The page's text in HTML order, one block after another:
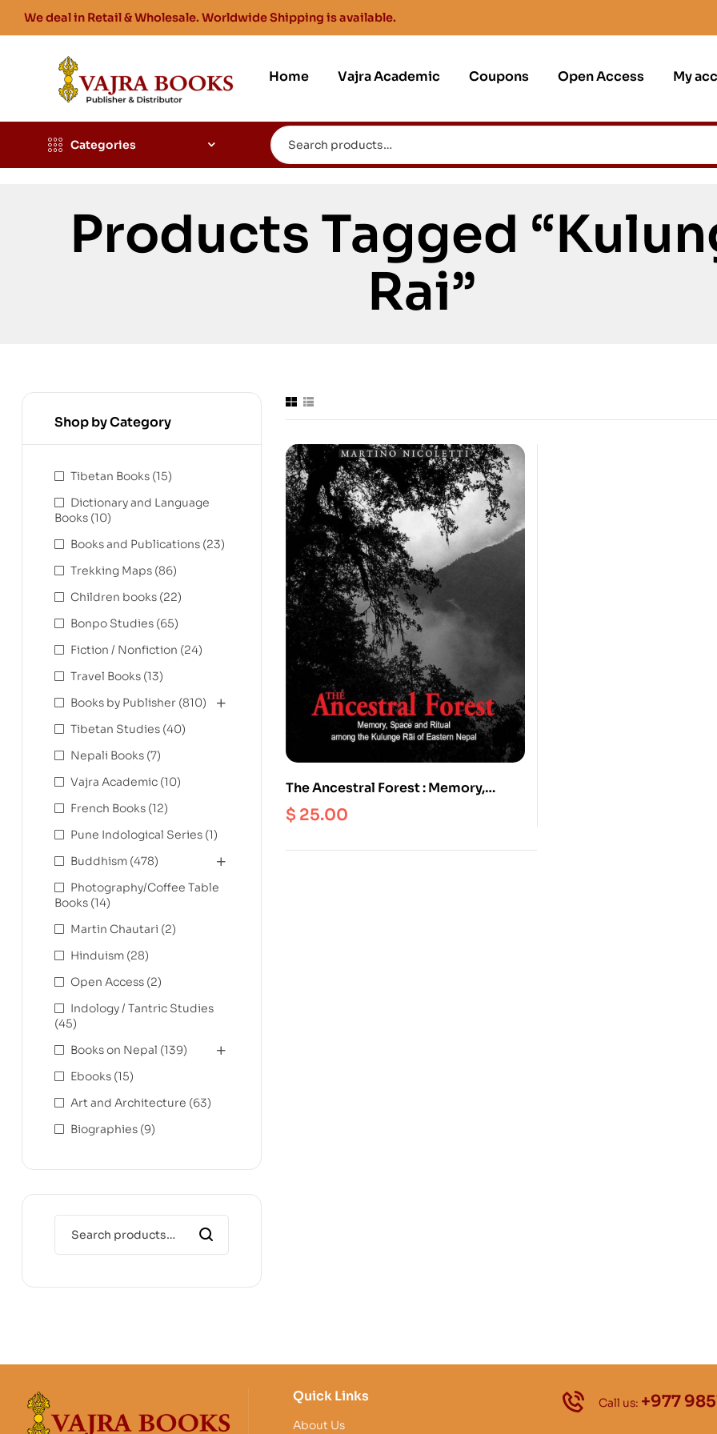
We deal in Retail & Wholesale. Worldwide Shipping is available.
Home Vajra Academic Coupons Open Access My
Categories
Products Tagged
Rai”
The Ancestral Forest : Memory,
Space and Ritual among the Kulunge
Rai of Eastern nepal
$ 25.00
Shop by Category
Tibetan Books (15)
Dictionary and Language
Books (10)
Books and Publications (23)
Trekking Maps (86)
Children books (22)
Bonpo Studies (65)
Fiction / Nonfiction (24)
Travel Books (13)
Books by Publisher (810)
Tibetan Studies (40)
Nepali Books (7)
Vajra Academic (10)
French Books (12)
Pune Indological Series (1)
Buddhism (478)
Photography/Coffee Table
Books (14)
Martin Chautari (2)
Hinduism (28)
Open Access (2)
Indology / Tantric Studies
(45)
Books on Nepal (139)
Ebooks (15)
Art and Architecture (63)
Biographies (9)
Quick Links
About Us
Call us: +977